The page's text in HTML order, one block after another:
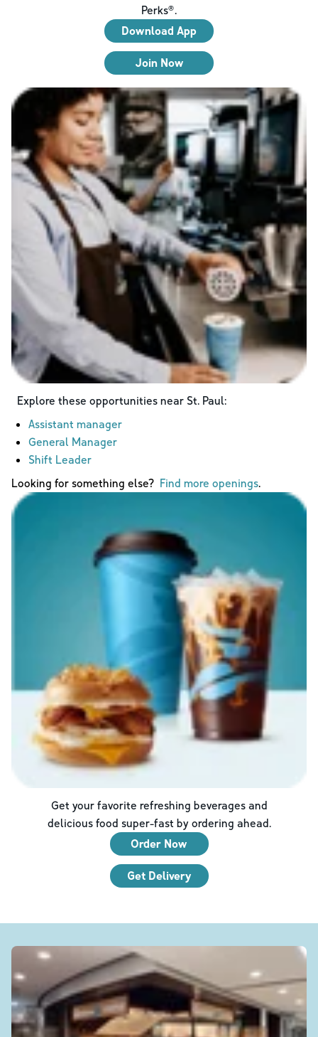
Perks®.
Download App
Join Now
Explore these opportunities near St. Paul:
Assistant manager
General Manager
Shift Leader
Looking for something else? Find more openings.
Get your favorite refreshing beverages and
delicious food super-fast by ordering ahead.
Order Now
Get Delivery